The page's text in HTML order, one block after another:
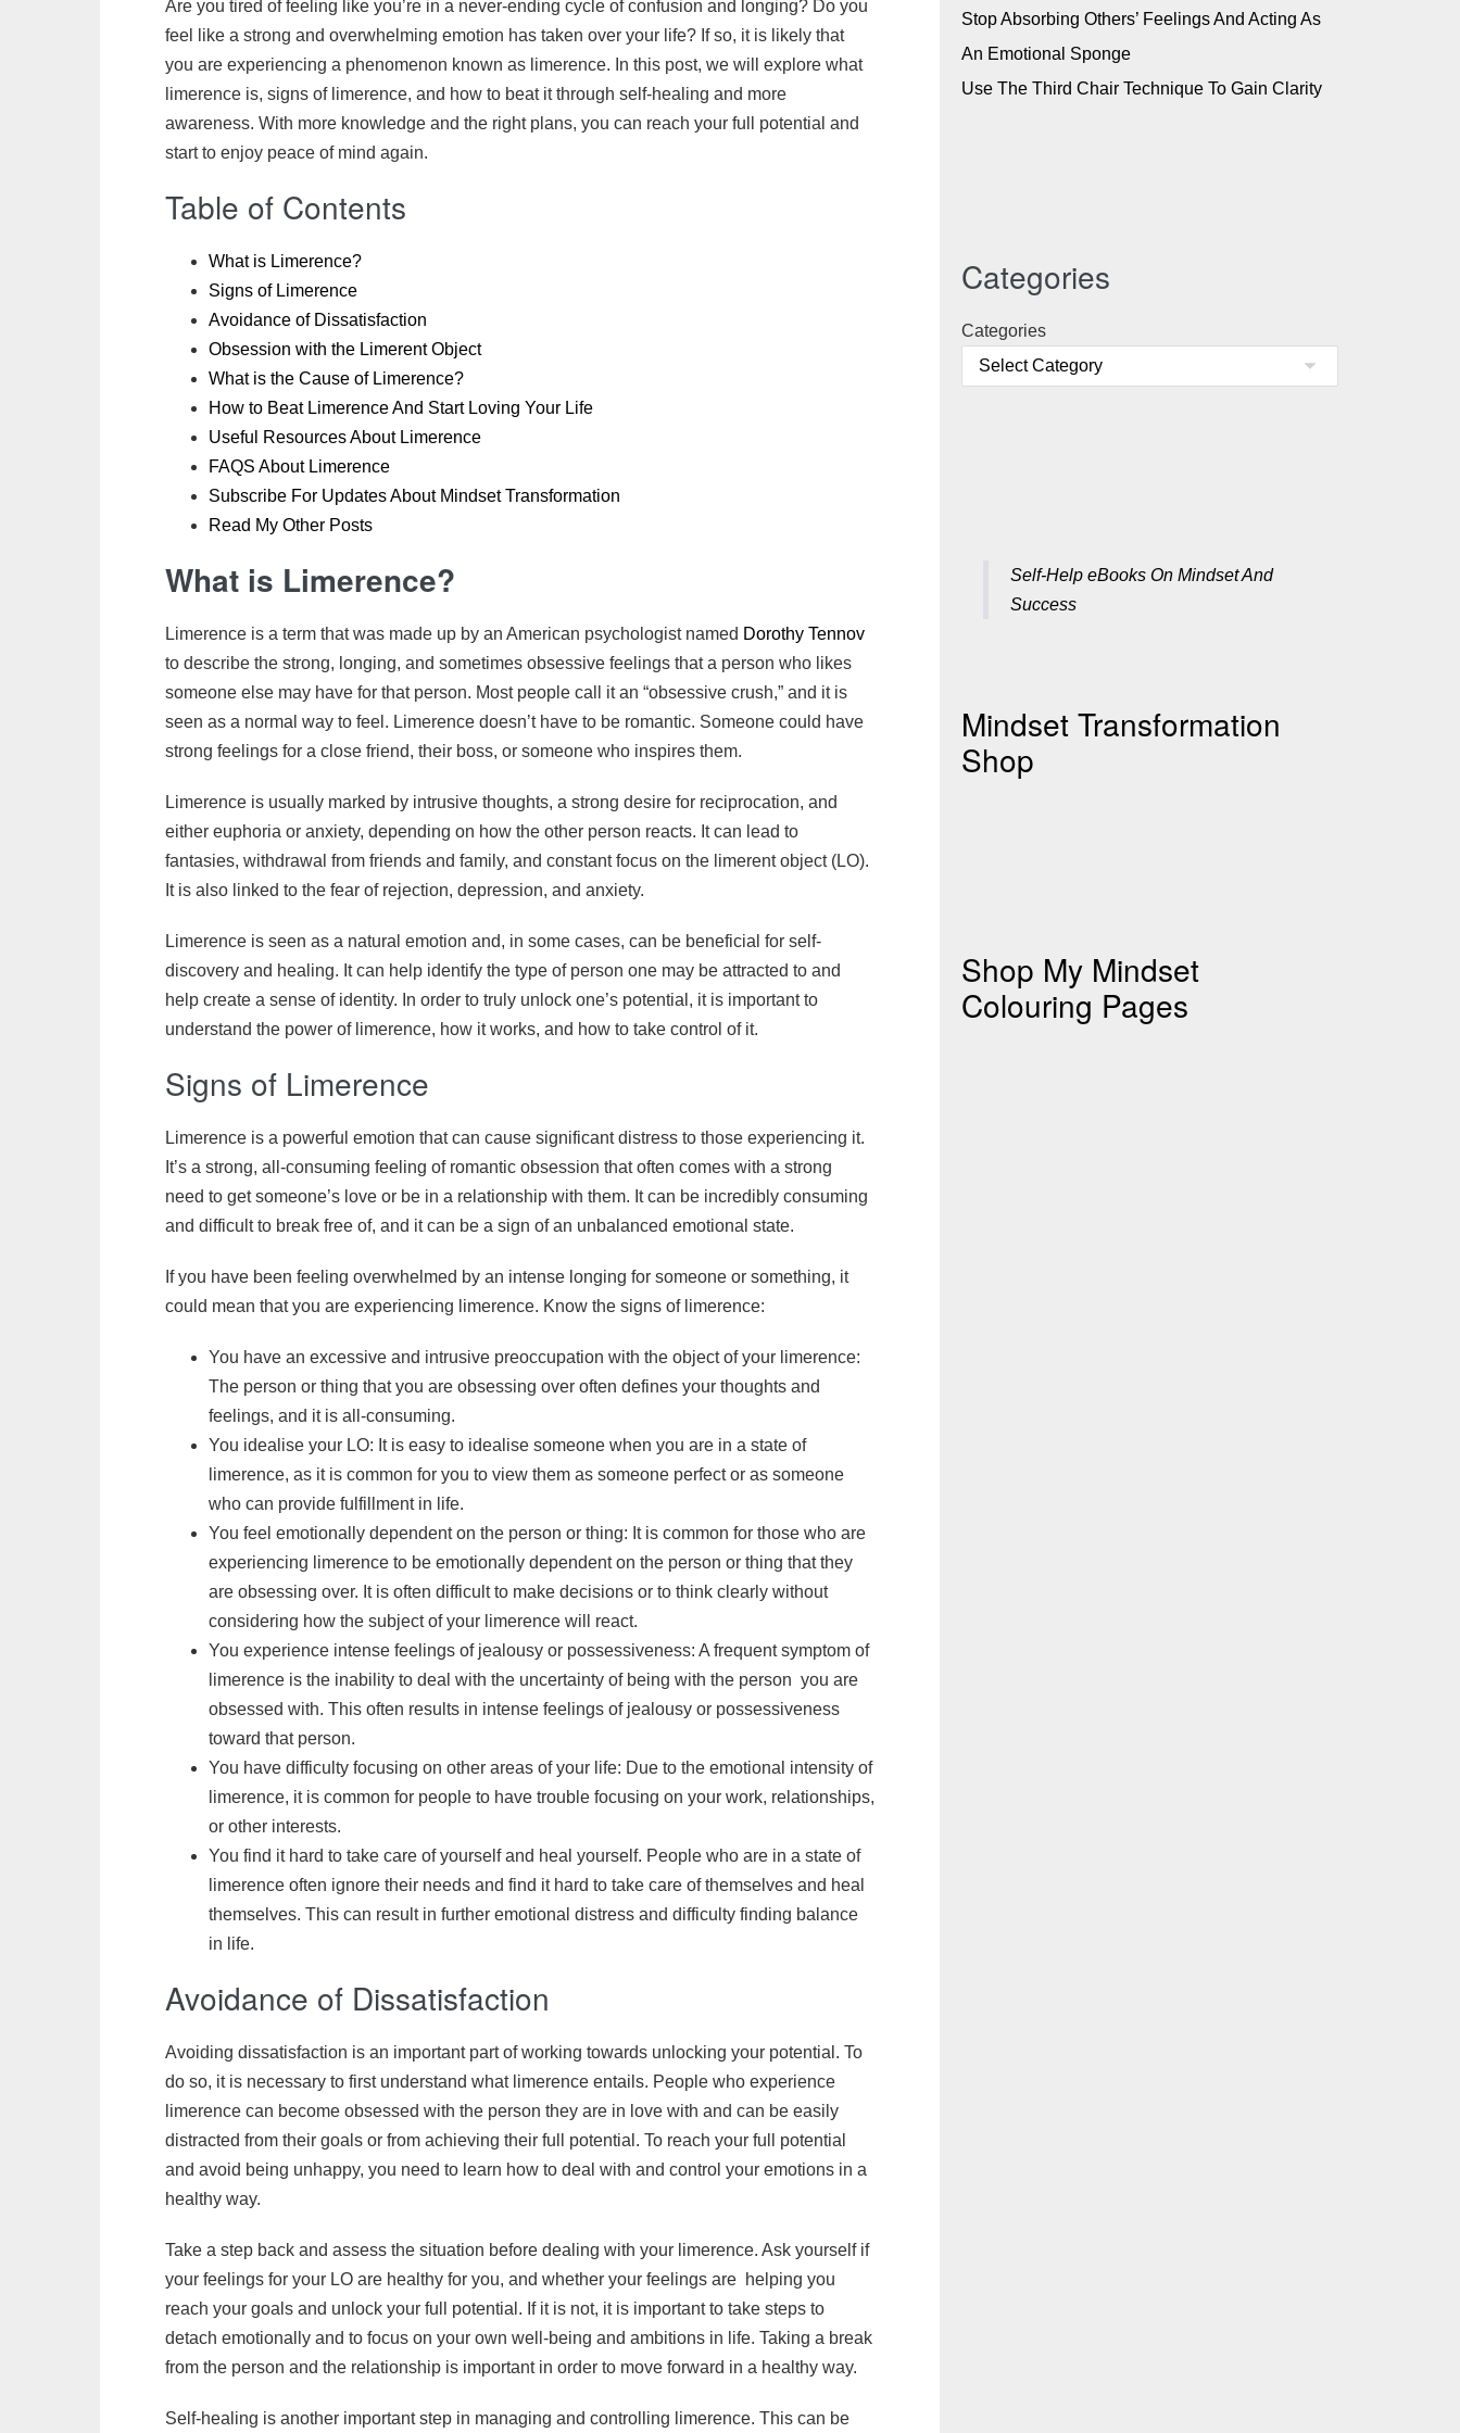
c
e
b
o
o
k
i
t
e
r
a
i
l
a
t
s
A
p
p
a
i
l
h
o
o
M
a
i
n
t
e
r
e
p
y
L
i
n
i
p
b
o
a
c
k
e
t
a
z
o
n
W
r
e
a
d
s
s
t
o
d
o
a
e
Are you tired of feeling like you’re in a never-ending cycle of confusion and longing? Do you
feel like a strong and overwhelming emotion has taken over your life? If so, it is likely that
you are experiencing a phenomenon known as limerence. In this post, we will explore what
limerence is, signs of limerence, and how to beat it through self-healing and more
awareness. With more knowledge and the right plans, you can reach your full potential and
start to enjoy peace of mind again.
Table of Contents
What is Limerence?
Signs of Limerence
Avoidance of Dissatisfaction
Obsession with the Limerent Object
What is the Cause of Limerence?
How to Beat Limerence And Start Loving Your Life
Useful Resources About Limerence
FAQS About Limerence
Subscribe For Updates About Mindset Transformation
Read My Other Posts
What is Limerence?
Limerence is a term that was made up by an American psychologist named Dorothy Tennov
to describe the strong, longing, and sometimes obsessive feelings that a person who likes
someone else may have for that person. Most people call it an “obsessive crush,” and it is
seen as a normal way to feel. Limerence doesn’t have to be romantic. Someone could have
strong feelings for a close friend, their boss, or someone who inspires them.
Limerence is usually marked by intrusive thoughts, a strong desire for reciprocation, and
either euphoria or anxiety, depending on how the other person reacts. It can lead to
fantasies, withdrawal from friends and family, and constant focus on the limerent object (LO).
It is also linked to the fear of rejection, depression, and anxiety.
Limerence is seen as a natural emotion and, in some cases, can be beneficial for self-
discovery and healing. It can help identify the type of person one may be attracted to and
help create a sense of identity. In order to truly unlock one’s potential, it is important to
understand the power of limerence, how it works, and how to take control of it.
Signs of Limerence
Limerence is a powerful emotion that can cause significant distress to those experiencing it.
It’s a strong, all-consuming feeling of romantic obsession that often comes with a strong
need to get someone’s love or be in a relationship with them. It can be incredibly consuming
and difficult to break free of, and it can be a sign of an unbalanced emotional state.
If you have been feeling overwhelmed by an intense longing for someone or something, it
could mean that you are experiencing limerence. Know the signs of limerence:
You have an excessive and intrusive preoccupation with the object of your limerence:
The person or thing that you are obsessing over often defines your thoughts and
feelings, and it is all-consuming.
You idealise your LO: It is easy to idealise someone when you are in a state of
limerence, as it is common for you to view them as someone perfect or as someone
who can provide fulfillment in life.
You feel emotionally dependent on the person or thing: It is common for those who are
experiencing limerence to be emotionally dependent on the person or thing that they
are obsessing over. It is often difficult to make decisions or to think clearly without
considering how the subject of your limerence will react.
You experience intense feelings of jealousy or possessiveness: A frequent symptom of
limerence is the inability to deal with the uncertainty of being with the person you are
obsessed with. This often results in intense feelings of jealousy or possessiveness
toward that person.
You have difficulty focusing on other areas of your life: Due to the emotional intensity of
limerence, it is common for people to have trouble focusing on your work, relationships,
or other interests.
You find it hard to take care of yourself and heal yourself. People who are in a state of
limerence often ignore their needs and find it hard to take care of themselves and heal
themselves. This can result in further emotional distress and difficulty finding balance
in life.
Avoidance of Dissatisfaction
Avoiding dissatisfaction is an important part of working towards unlocking your potential. To
do so, it is necessary to first understand what limerence entails. People who experience
limerence can become obsessed with the person they are in love with and can be easily
distracted from their goals or from achieving their full potential. To reach your full potential
and avoid being unhappy, you need to learn how to deal with and control your emotions in a
healthy way.
Take a step back and assess the situation before dealing with your limerence. Ask yourself if
your feelings for your LO are healthy for you, and whether your feelings are helping you
reach your goals and unlock your full potential. If it is not, it is important to take steps to
detach emotionally and to focus on your own well-being and ambitions in life. Taking a break
from the person and the relationship is important in order to move forward in a healthy way.
Self-healing is another important step in managing and controlling limerence. This can be
Stop Absorbing Others’ Feelings And Acting As
An Emotional Sponge
Use The Third Chair Technique To Gain Clarity
Categories
Categories
Self-Help eBooks On Mindset And
Success
Mindset Transformation
Shop
Shop My Mindset
Colouring Pages